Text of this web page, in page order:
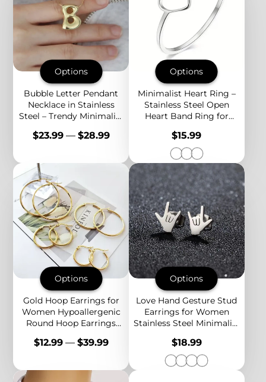
Options
Bubble Letter Pendant
Necklace in Stainless
Steel – Trendy Minimalist
Everyday Style
Price
$23.99 — $28.99
Options
Minimalist Heart Ring –
Stainless Steel Open
Heart Band Ring for
Stackable Jewelry
Price
$15.99
Options
Gold Hoop Earrings for
Women Hypoallergenic
Round Hoop Earrings
Jewelry
Price
$12.99 — $39.99
Options
Love Hand Gesture Stud
Earrings for Women
Stainless Steel Minimalist
Gift
Price
$18.99